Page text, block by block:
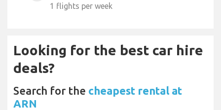
1 flights per week
Looking for the best car hire
deals?
Search for the cheapest rental at
ARN